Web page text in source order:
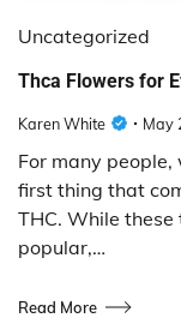
Uncategorized
Thca Flowers for
Karen White May
For many
first thing that
THC. While
popular,…
Read More